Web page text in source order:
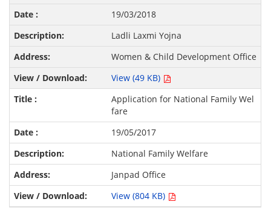
19/03/2018
Ladli Laxmi Yojna
Women & Child Development Office
View (49 KB)
Application for National Family Wel
fare
19/05/2017
National Family Welfare
Janpad Office
View (804 KB)